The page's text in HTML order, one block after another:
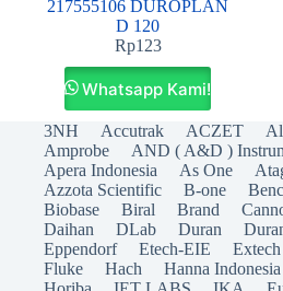
217555106 DUROPLAN
D 120
Rp123
Whatsapp Kami!
3NH Accutrak ACZET
Amprobe
AND ( A&D )
Apera Indonesia
As One
Azzota Scientific
B-one
Biobase
Biral Brand
Daihan
DLab Duran
Eppendorf
Etech-EIE Extech
Fluke
Hach Hanna Indonesia